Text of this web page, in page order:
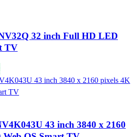
32 inch Full HD LED
TV
43 inch 3840 x 2160